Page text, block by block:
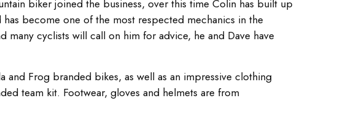
biker joined the business, over this time Colin has built up
become one of the most respected mechanics in the
many cyclists will call on him for advice, he and Dave have
Frog branded bikes, as well as an impressive clothing
team kit. Footwear, gloves and helmets are from